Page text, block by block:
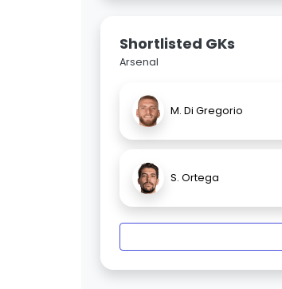
Shortlisted GKs
Arsenal
M. Di Gregorio
S. Ortega